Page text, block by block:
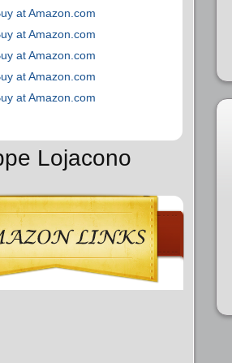
at Amazon.com
at Amazon.com
at Amazon.com
at Amazon.com
at Amazon.com
Lojacono